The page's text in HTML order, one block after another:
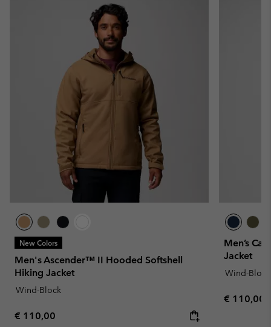
New Colors
Men's Ascender™ II Hooded Softshell
Hiking Jacket
Wind-Block
Regular price:
€ 110,00
Men’s
Jacket
Wind-Block
Regular
€ 110,00